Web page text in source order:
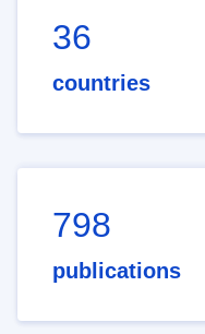
36
countries
798
publications